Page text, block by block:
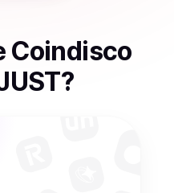
Coindisco
?